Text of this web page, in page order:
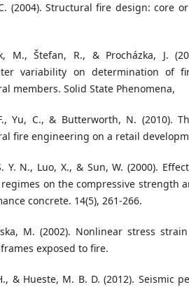
(2004). Structural fire design: core
M., Štefan, R., & Procházka, J.
variability on determination of
members. Solid State Phenomena,
Yu, C., & Butterworth, N. (2010).
fire engineering on a retail
Y. N., Luo, X., & Sun, W. (2000).
on the compressive strength
concrete. 14(5), 261-266.
M. (2002). Nonlinear stress
exposed to fire.
& Hueste, M. B. D. (2012). Seismic